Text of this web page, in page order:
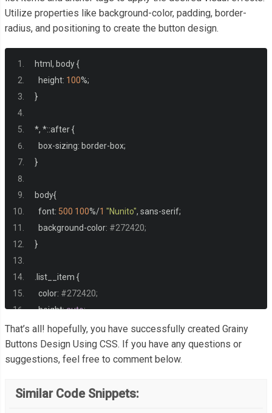
				Cinnamon coconut rice
</span>
</li>
</ul>
Utilize properties like background-color, padding, border-
radius, and positioning to create the button design.
html , body {
  height
: 100%;
}
*, *::after {
  box
-sizing: border-box;
}
body{
  font
: 500 100%/1 "Nunito", sans-serif;
  background
-color: #272420;
}
list__item {
  color
: #272420;
  height
:auto;
  min
-height: 33vh;
  padding
: 40px60px;
  display
: grid;
  position
: relative;
That’s all! hopefully, you have successfully created Grainy
Buttons Design Using CSS. If you have any questions or
suggestions, feel free to comment below.
Similar Code Snippets: